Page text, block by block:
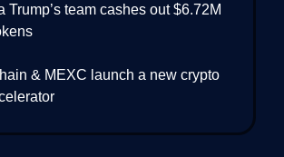
Trump’s team cashes out $6.72M
& MEXC launch a new crypto